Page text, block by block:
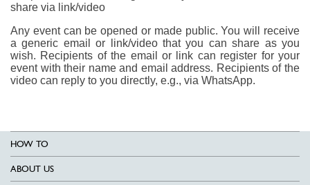
share via link/video
Any event can be opened or made public. You will receive
a generic email or link/video that you can share as you
wish. Recipients of the email or link can register for your
event with their name and email address. Recipients of the
video can reply to you directly, e.g., via WhatsApp.
HOW TO
ABOUT US